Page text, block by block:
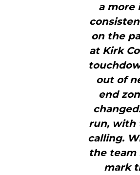
a more
on the
at Kirk
out of
end
run, with
calling.
the team
mark